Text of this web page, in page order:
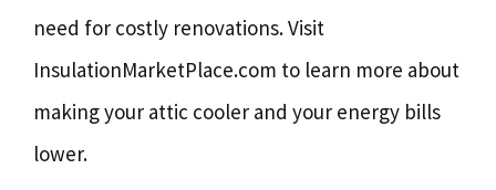
need for costly renovations. Visit
InsulationMarketPlace.com to learn more about
making your attic cooler and your energy bills
lower.